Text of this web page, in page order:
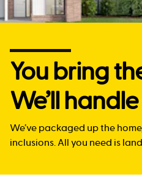
You bring
We’ll
We’ve packaged up the
inclusions. All you need is